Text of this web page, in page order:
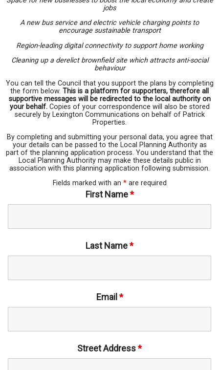
jobs
A new bus service and electric vehicle charging points to
encourage sustainable transport
Region-leading digital connectivity to support home working
Cleaning up a derelict brownfield site which attracts anti-social
behaviour
You can tell the Council that you support the plans by completing
the form below. This is a platform for supporters, therefore all
supportive messages will be redirected to the local authority on
your behalf.Copies of your correspondence will also be stored
securely by Lexington Communications on behalf of Patrick
Properties.
By completing and submitting your personal data, you agree that
your details can be passed to the Local Planning Authority as
part of the planning application process. You understand that the
Local Planning Authority may make these details public in
association with this planning application following submission.
Fields marked with an *are required
First Name*
Last Name*
Email *
Street Address*